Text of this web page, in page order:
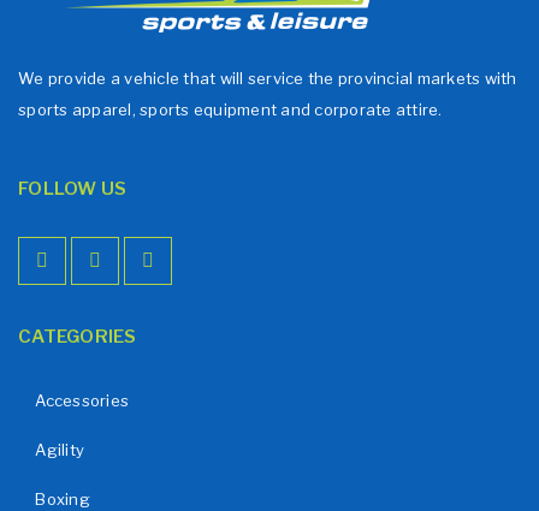
We provide a vehicle that will service the provincial markets with
sports apparel, sports equipment and corporate attire.
FOLLOW US
CATEGORIES
Accessories
Agility
Boxing